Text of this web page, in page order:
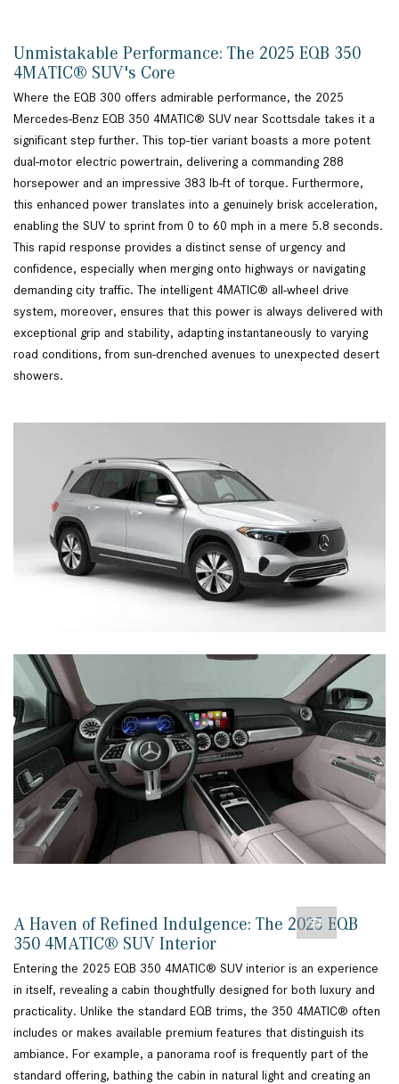
Unmistakable Performance: The 2025 EQB 350
4MATIC® SUV's Core
Where the EQB 300 offers admirable performance, the 2025
Mercedes-Benz EQB 350 4MATIC® SUV near Scottsdale takes it a
significant step further. This top-tier variant boasts a more potent
dual-motor electric powertrain, delivering a commanding 288
horsepower and an impressive 383 lb-ft of torque. Furthermore,
this enhanced power translates into a genuinely brisk acceleration,
enabling the SUV to sprint from 0 to 60 mph in a mere 5.8 seconds.
This rapid response provides a distinct sense of urgency and
confidence, especially when merging onto highways or navigating
demanding city traffic. The intelligent 4MATIC® all-wheel drive
system, moreover, ensures that this power is always delivered with
exceptional grip and stability, adapting instantaneously to varying
road conditions, from sun-drenched avenues to unexpected desert
showers.
A Haven of Refined Indulgence: The 2025 EQB
350 4MATIC® SUV Interior
Entering the 2025 EQB 350 4MATIC® SUV interior is an experience
in itself, revealing a cabin thoughtfully designed for both luxury and
practicality. Unlike the standard EQB trims, the 350 4MATIC® often
includes or makes available premium features that distinguish its
ambiance. For example, a panorama roof is frequently part of the
standard offering, bathing the cabin in natural light and creating an